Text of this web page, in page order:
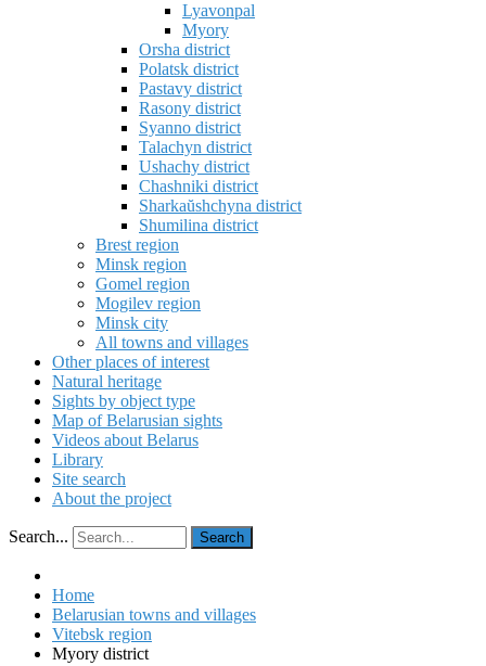
Lyavonpal
Myory
Orsha district
Polatsk district
Pastavy district
Rasony district
Syanno district
Talachyn district
Ushachy district
Chashniki district
Sharkaŭshchyna district
Shumilina district
Brest region
Minsk region
Gomel region
Mogilev region
Minsk city
All towns and villages
Other places of interest
Natural heritage
Sights by object type
Map of Belarusian sights
Videos about Belarus
Library
Site search
About the project
Search... Search
Home
Belarusian towns and villages
Vitebsk region
Myory district